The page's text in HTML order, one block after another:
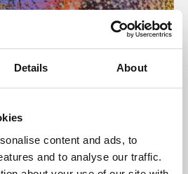
Details About
content and ads, to
and to analyse our traffic.
culture programme presents
from across the world,
England and De Montfort